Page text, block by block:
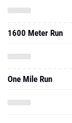
1600 Meter Run
One Mile Run